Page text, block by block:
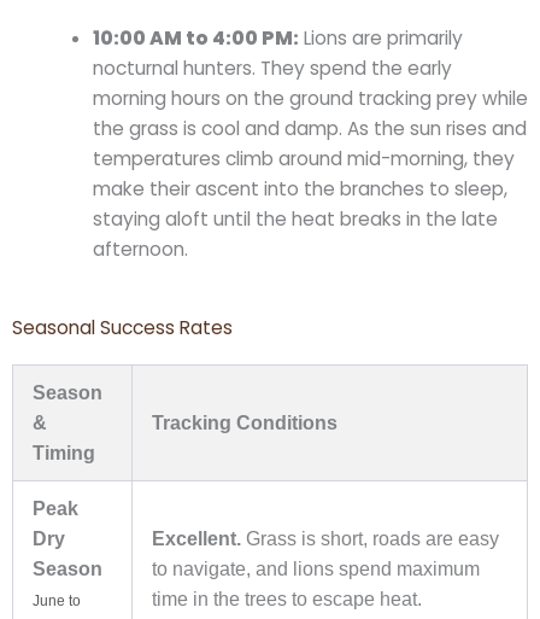
10:00 AM to 4:00 PM: Lions are primarily
nocturnal hunters. They spend the early
morning hours on the ground tracking prey while
the grass is cool and damp. As the sun rises and
temperatures climb around mid-morning, they
make their ascent into the branches to sleep,
staying aloft until the heat breaks in the late
afternoon.
Seasonal Success Rates
Season
&
Timing
Tracking Conditions
Peak
Dry
Season
June to
Excellent.Grass is short, roads are easy
to navigate, and lions spend maximum
time in the trees to escape heat.